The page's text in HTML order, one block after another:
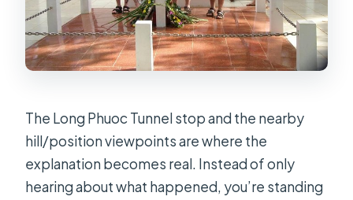
The Long Phuoc Tunnel stop and the nearby
hill/position viewpoints are where the
explanation becomes real. Instead of only
hearing about what happened, you’re standing